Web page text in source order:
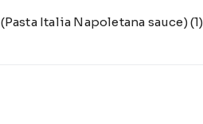
(Pasta Italia Napoletana sauce) (1)